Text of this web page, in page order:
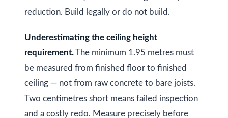
reduction. Build legally or do not build.
Underestimating the ceiling height
requirement.The minimum 1.95 metres must
be measured from finished floor to finished
ceiling — not from raw concrete to bare joists.
Two centimetres short means failed inspection
and a costly redo. Measure precisely before